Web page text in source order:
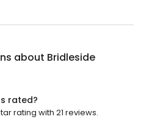
about Bridleside
rated?
rating with 21 reviews.